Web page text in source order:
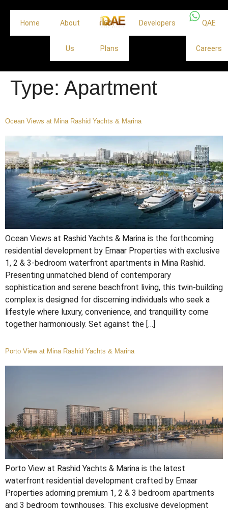
Home About
Us
Off
Plans
Developers QAE
Careers
Type: Apartment
Ocean Views at Mina Rashid Yachts & Marina
Ocean Views at Rashid Yachts & Marina is the forthcoming
residential development by Emaar Properties with exclusive
1, 2 & 3-bedroom waterfront apartments in Mina Rashid.
Presenting unmatched blend of contemporary
sophistication and serene beachfront living, this twin-building
complex is designed for discerning individuals who seek a
lifestyle where luxury, convenience, and tranquillity come
together harmoniously. Set against the […]
Porto View at Mina Rashid Yachts & Marina
Porto View at Rashid Yachts & Marina is the latest
waterfront residential development crafted by Emaar
Properties adorning premium 1, 2 & 3 bedroom apartments
and 3 bedroom townhouses. This exclusive development